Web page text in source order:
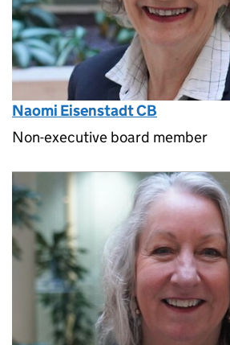
Naomi Eisenstadt CB
Non-executive board member